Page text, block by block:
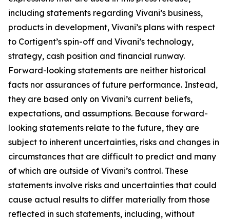
including statements regarding Vivani’s business,
products in development, Vivani’s plans with respect
to Cortigent’s spin-off and Vivani’s technology,
strategy, cash position and financial runway.
Forward-looking statements are neither historical
facts nor assurances of future performance. Instead,
they are based only on Vivani’s current beliefs,
expectations, and assumptions. Because forward-
looking statements relate to the future, they are
subject to inherent uncertainties, risks and changes in
circumstances that are difficult to predict and many
of which are outside of Vivani’s control. These
statements involve risks and uncertainties that could
cause actual results to differ materially from those
reflected in such statements, including, without